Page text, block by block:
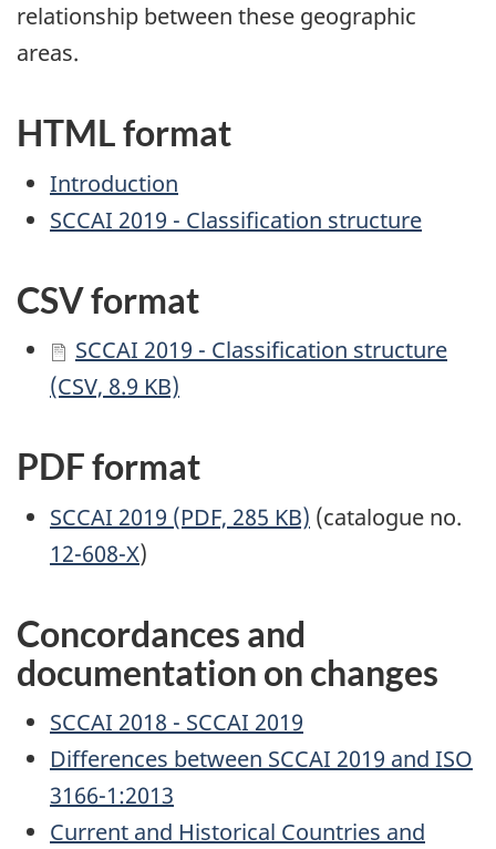
relationship between these geographic
areas.
HTML format
Introduction
SCCAI 2019 - Classification structure
CSV format
SCCAI 2019 - Classification structure
(CSV, 8.9 KB)
PDF format
SCCAI 2019 (PDF, 285 KB) (catalogue no.
12-608-X)
Concordances and
documentation on changes
SCCAI 2018 - SCCAI 2019
Differences between SCCAI 2019 and ISO
3166-1:2013
Current and Historical Countries and